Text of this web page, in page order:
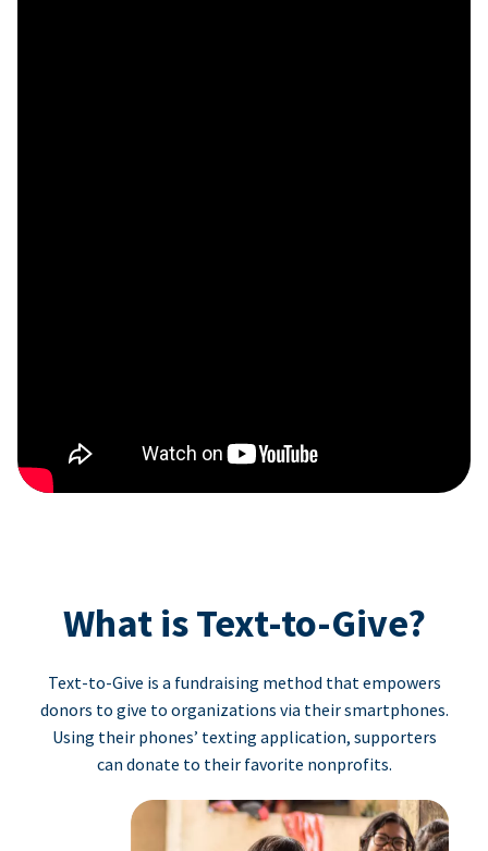
What is Text-to-Give?
Text-to-Give is a fundraising method that empowers
donors to give to organizations via their smartphones.
Using their phones’ texting application, supporters
can donate to their favorite nonprofits.